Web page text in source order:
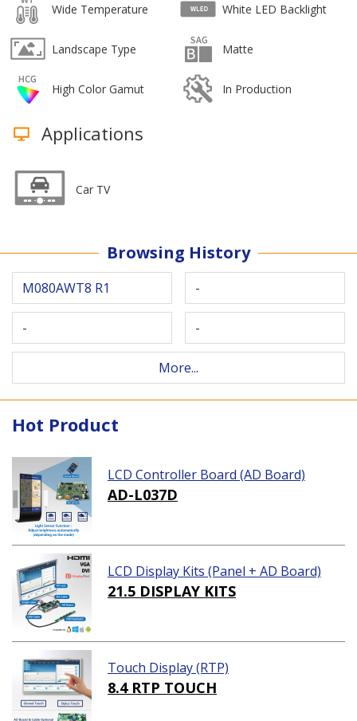
Wide Temperature White LED Backlight
Landscape Type Matte
High Color Gamut In Production
Applications
Car TV
Browsing History
M080AWT8 R1 -
- -
More...
Hot Product
LCD Controller Board (AD Board)
AD-L037D
LCD Display Kits (Panel + AD Board)
21.5 DISPLAY KITS
Touch Display (RTP)
8.4 RTP TOUCH